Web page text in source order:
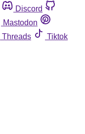
Discord
Mastodon
Threads
Tiktok